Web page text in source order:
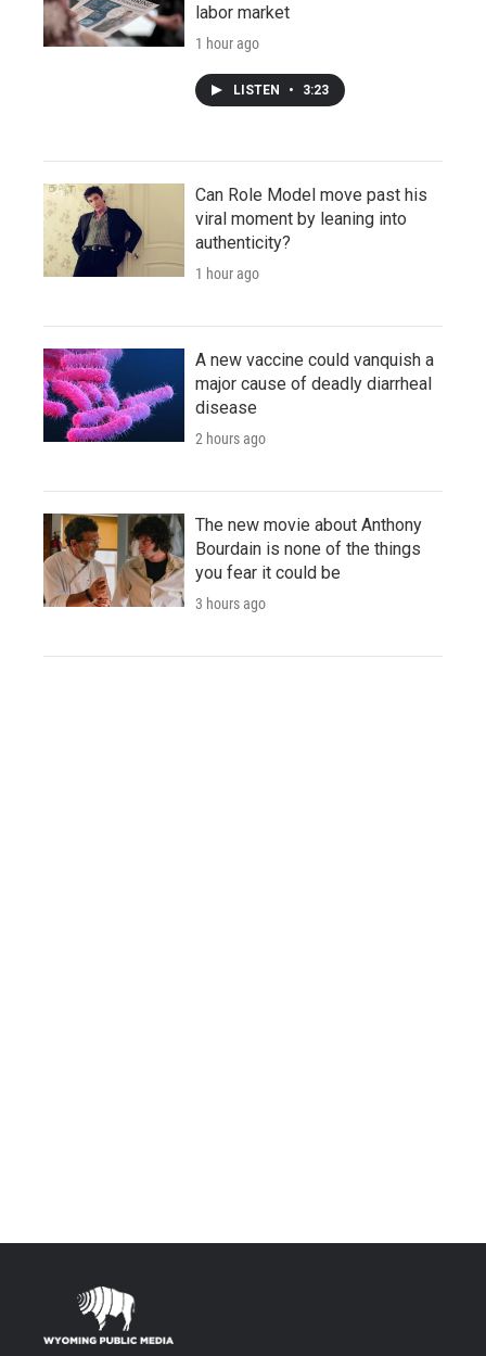
labor market
1 hour ago
LISTEN • 3:23
Can Role Model move past his
viral moment by leaning into
authenticity?
1 hour ago
A new vaccine could vanquish a
major cause of deadly diarrheal
disease
2 hours ago
The new movie about Anthony
Bourdain is none of the things
you fear it could be
3 hours ago